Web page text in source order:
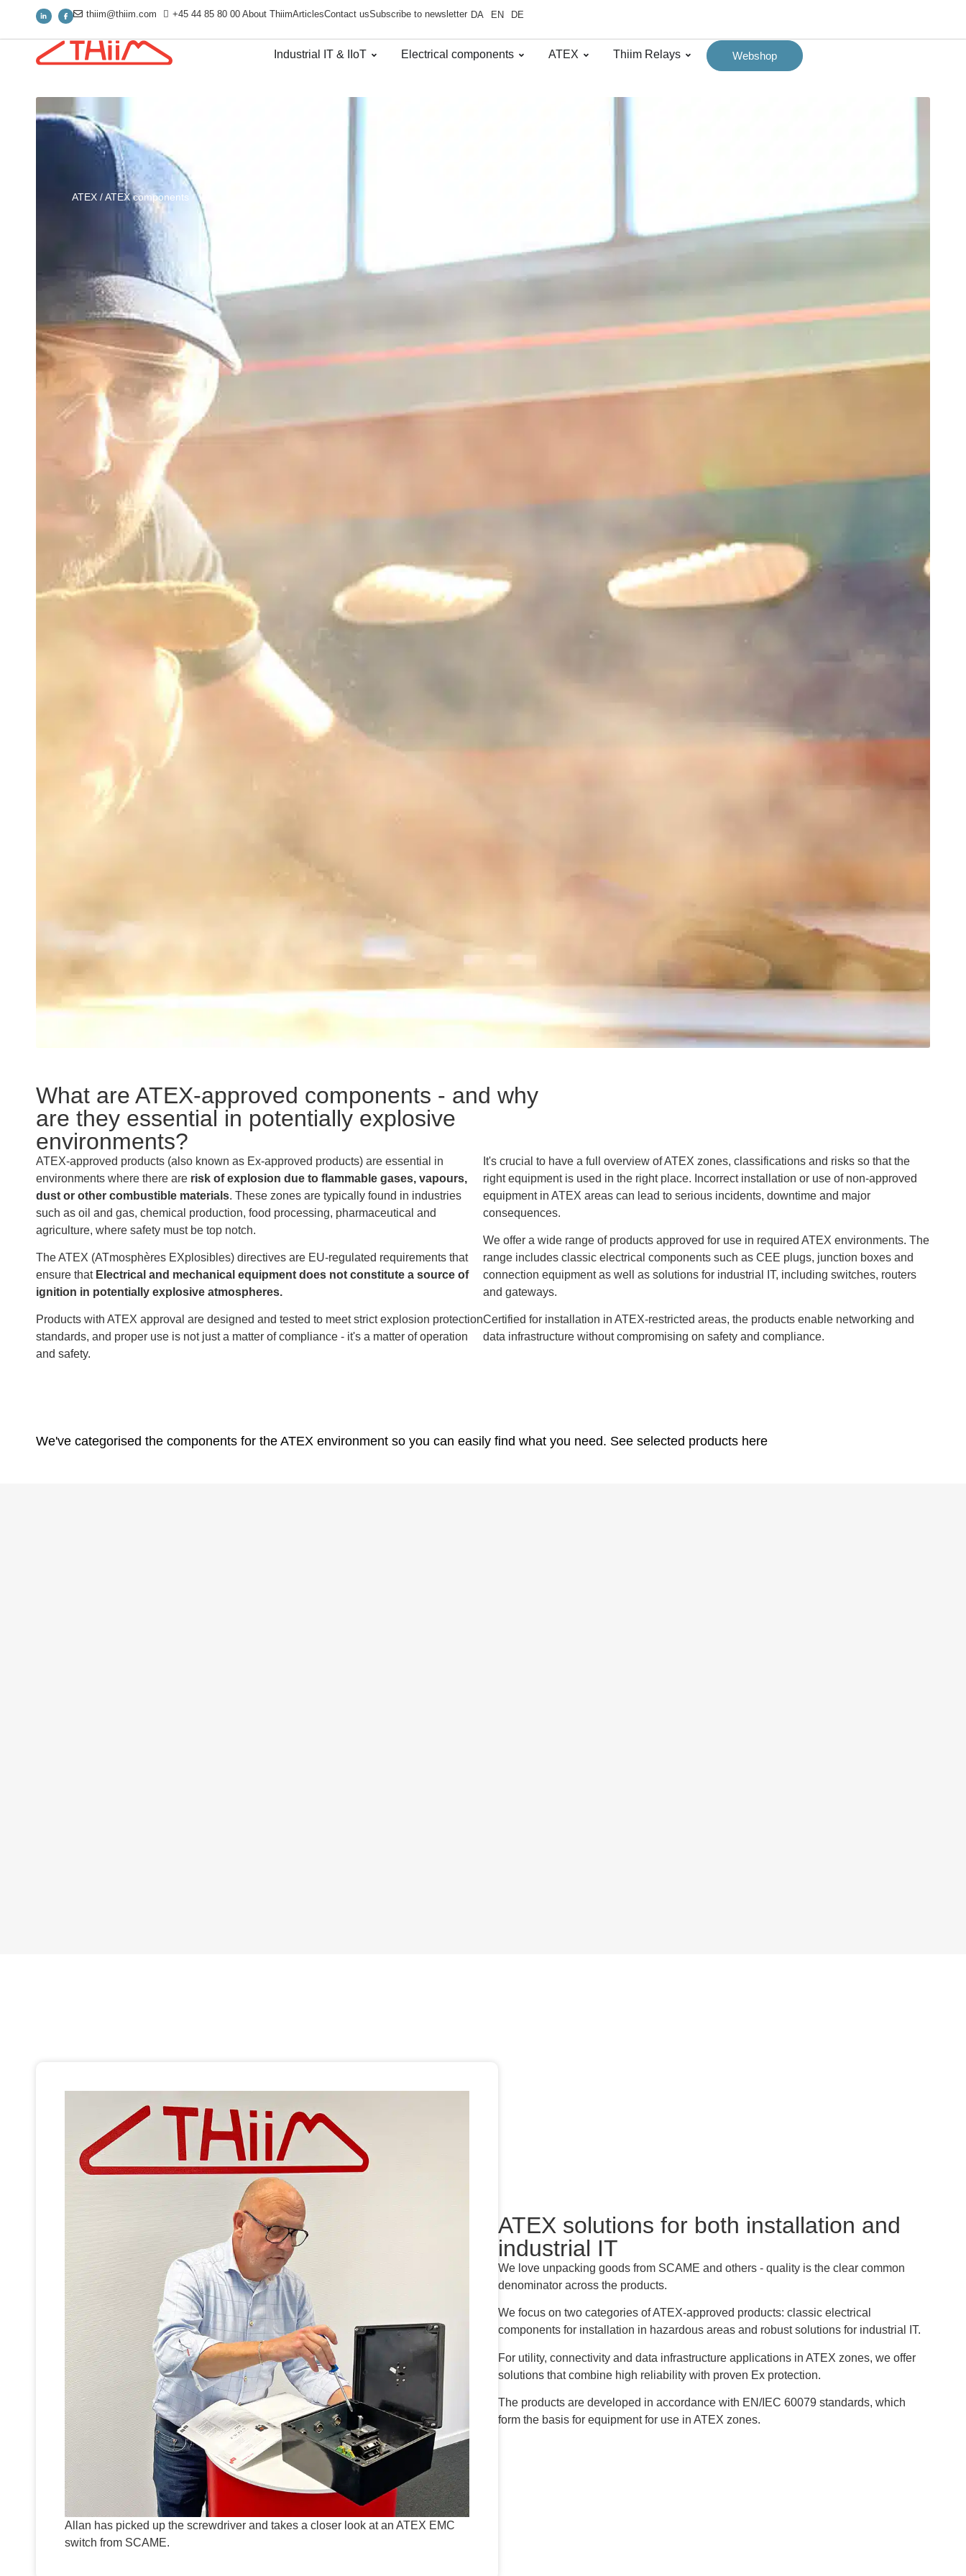
thiim@thiim.com +45 44 85 80 00 About ThiimArticlesContact usSubscribe to newsletter DA EN DE
Industrial IT & IIoT Electrical components ATEX Thiim Relays Webshop
ATEX / ATEX components
What are ATEX-approved components - and why
are they essential in potentially explosive
environments?
ATEX-approved products (also known as Ex-approved products) are essential in
environments where there are risk of explosion due to flammable gases, vapours,
dust or other combustible materials. These zones are typically found in industries
such as oil and gas, chemical production, food processing, pharmaceutical and
agriculture, where safety must be top notch.
The ATEX (ATmosphères EXplosibles) directives are EU-regulated requirements that
ensure that Electrical and mechanical equipment does not constitute a source of
ignition in potentially explosive atmospheres.
Products with ATEX approval are designed and tested to meet strict explosion protection
standards, and proper use is not just a matter of compliance - it's a matter of operation
and safety.
It's crucial to have a full overview of ATEX zones, classifications and risks so that the
right equipment is used in the right place. Incorrect installation or use of non-approved
equipment in ATEX areas can lead to serious incidents, downtime and major
consequences.
We offer a wide range of products approved for use in required ATEX environments. The
range includes classic electrical components such as CEE plugs, junction boxes and
connection equipment as well as solutions for industrial IT, including switches, routers
and gateways.
Certified for installation in ATEX-restricted areas, the products enable networking and
data infrastructure without compromising on safety and compliance.
We've categorised the components for the ATEX environment so you can easily find what you need. See selected products here
Allan has picked up the screwdriver and takes a closer look at an ATEX EMC
switch from SCAME.
ATEX solutions for both installation and
industrial IT
We love unpacking goods from SCAME and others - quality is the clear common
denominator across the products.
We focus on two categories of ATEX-approved products: classic electrical
components for installation in hazardous areas and robust solutions for industrial IT.
For utility, connectivity and data infrastructure applications in ATEX zones, we offer
solutions that combine high reliability with proven Ex protection.
The products are developed in accordance with EN/IEC 60079 standards, which
form the basis for equipment for use in ATEX zones.